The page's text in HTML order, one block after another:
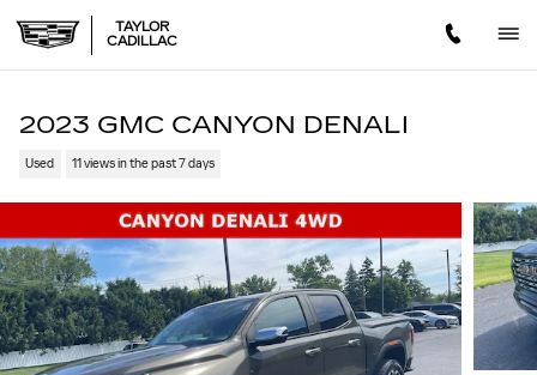
TAYLOR
CADILLAC
2023 GMC CANYON DENALI
Used 11 views in the past 7 days